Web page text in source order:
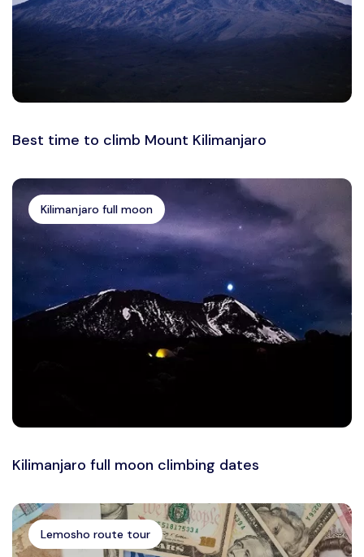
Best time to climb Mount Kilimanjaro
Kilimanjaro full moon
Kilimanjaro full moon climbing dates
Lemosho route tour